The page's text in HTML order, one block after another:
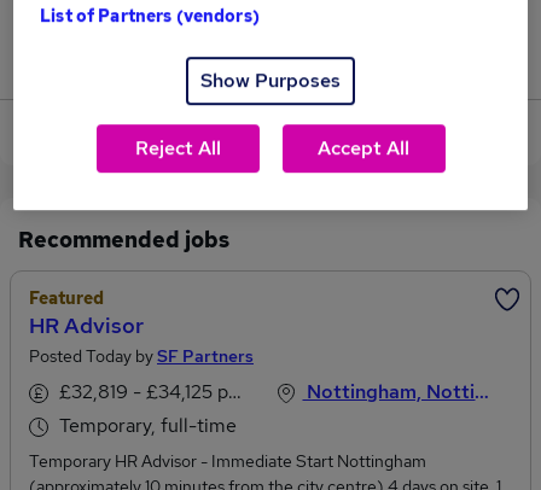
Jobs that pay more than the average (£25,500).
View current Centre Advisor jobs in Nottingham
Recommended jobs
Featured
HR Advisor
Posted Today bySF Partners
£32,819 - £34,125 per annum
Temporary, full-time
Nottingham, Nottinghamshire
Temporary HR Advisor - Immediate Start Nottingham
List of Partners (vendors)
Show Purposes
Reject All Accept All